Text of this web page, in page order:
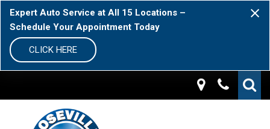
Expert Auto Service at All 15 Locations –
Schedule Your Appointment Today
CLICK HERE